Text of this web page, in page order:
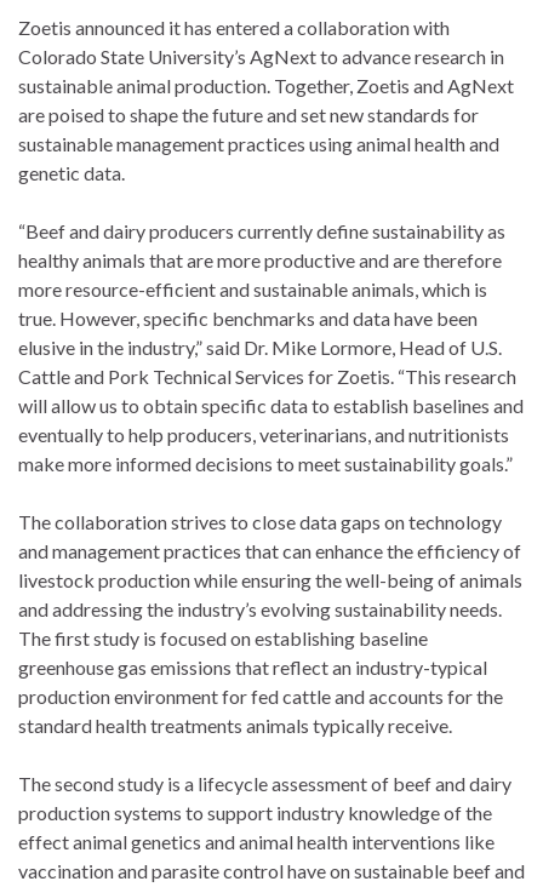
Zoetis announced it has entered a collaboration with
Colorado State University’s AgNext to advance research in
sustainable animal production. Together, Zoetis and AgNext
are poised to shape the future and set new standards for
sustainable management practices using animal health and
genetic data.
“Beef and dairy producers currently define sustainability as
healthy animals that are more productive and are therefore
more resource-efficient and sustainable animals, which is
true. However, specific benchmarks and data have been
elusive in the industry,” said Dr. Mike Lormore, Head of U.S.
Cattle and Pork Technical Services for Zoetis. “This research
will allow us to obtain specific data to establish baselines and
eventually to help producers, veterinarians, and nutritionists
make more informed decisions to meet sustainability goals.”
The collaboration strives to close data gaps on technology
and management practices that can enhance the efficiency of
livestock production while ensuring the well-being of animals
and addressing the industry’s evolving sustainability needs.
The first study is focused on establishing baseline
greenhouse gas emissions that reflect an industry-typical
production environment for fed cattle and accounts for the
standard health treatments animals typically receive.
The second study is a lifecycle assessment of beef and dairy
production systems to support industry knowledge of the
effect animal genetics and animal health interventions like
vaccination and parasite control have on sustainable beef and